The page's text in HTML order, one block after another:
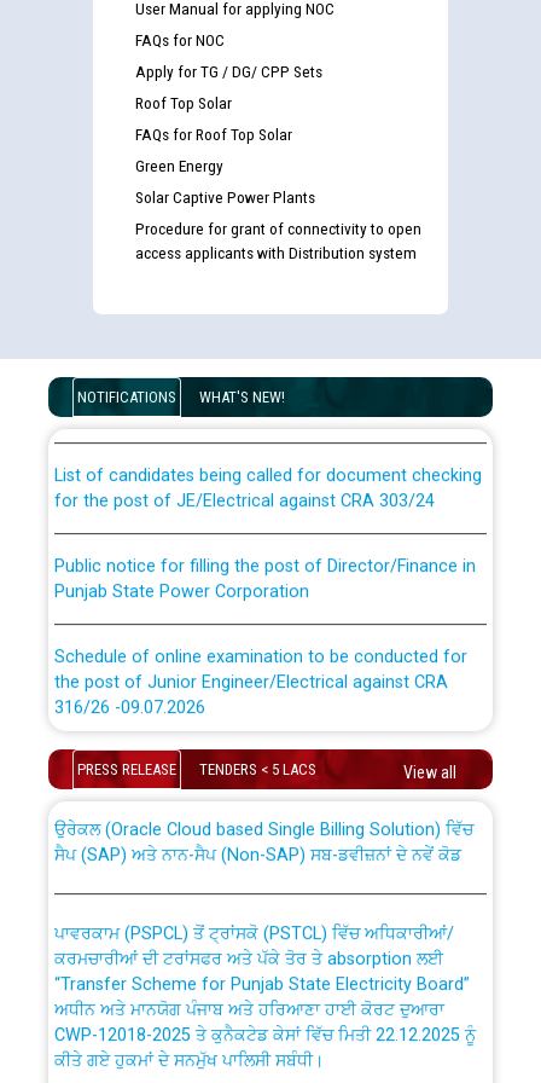
User Manual for applying NOC
FAQs for NOC
Apply for TG / DG/ CPP Sets
Roof Top Solar
FAQs for Roof Top Solar
Green Energy
Solar Captive Power Plants
Procedure for grant of connectivity to open
access applicants with Distribution system
NOTIFICATIONS WHAT'S NEW!
examination against CRA 316/2026 for JE/Electrical
for the post of JE/Electrical against CRA 303/24
Punjab State Power Corporation
the post of Junior Engineer/Electrical against CRA
316/26 -09.07.2026
Schedule of online examination to be conducted for
the post of Junior Engineer/Electrical against CRA
316/26 -09.07.2026
Bahmna under O&M division, PSPCL Patiala
Public Notice regarding Renovation Work to be carried
out by PSPCL
Plinth Area Rates Year 2026-27 For Residential and
PRESS RELEASE TENDERS < 5 LACS View all
CWP-12018 Policy for Transfer and permanent
ਸੈਪ (SAP) ਅਤੇ ਨਾਨ-ਸੈਪ (Non-SAP) ਸਬ-ਡਵੀਜ਼ਨਾਂ ਦੇ ਨਵੇਂ ਕੋਡ
ਕਰਮਚਾਰੀਆਂ ਦੀ ਟਰਾਂਸਫਰ ਅਤੇ ਪੱਕੇ ਤੋਰ ਤੇ absorption ਲਈ
“Transfer Scheme for Punjab State Electricity Board”
ਅਧੀਨ ਅਤੇ ਮਾਨਯੋਗ ਪੰਜਾਬ ਅਤੇ ਹਰਿਆਣਾ ਹਾਈ ਕੋਰਟ ਦੁਆਰਾ
CWP-12018-2025 ਤੇ ਕੁਨੈਕਟੇਡ ਕੇਸਾਂ ਵਿੱਚ ਮਿਤੀ 22.12.2025 ਨੂੰ
ਕੀਤੇ ਗਏ ਹੁਕਮਾਂ ਦੇ ਸਨਮੁੱਖ ਪਾਲਿਸੀ ਸਬੰਧੀ।